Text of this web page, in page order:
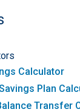
Calculator
Plan
Transfer